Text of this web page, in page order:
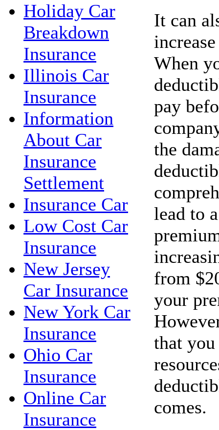
Holiday Car
Breakdown
Insurance
Illinois Car
Insurance
Information
About Car
Insurance
Settlement
Insurance Car
Low Cost Car
Insurance
New Jersey
Car Insurance
New York Car
Insurance
Ohio Car
Insurance
Online Car
Insurance
It can
When
pay
the
lead to
from
your
that
comes.